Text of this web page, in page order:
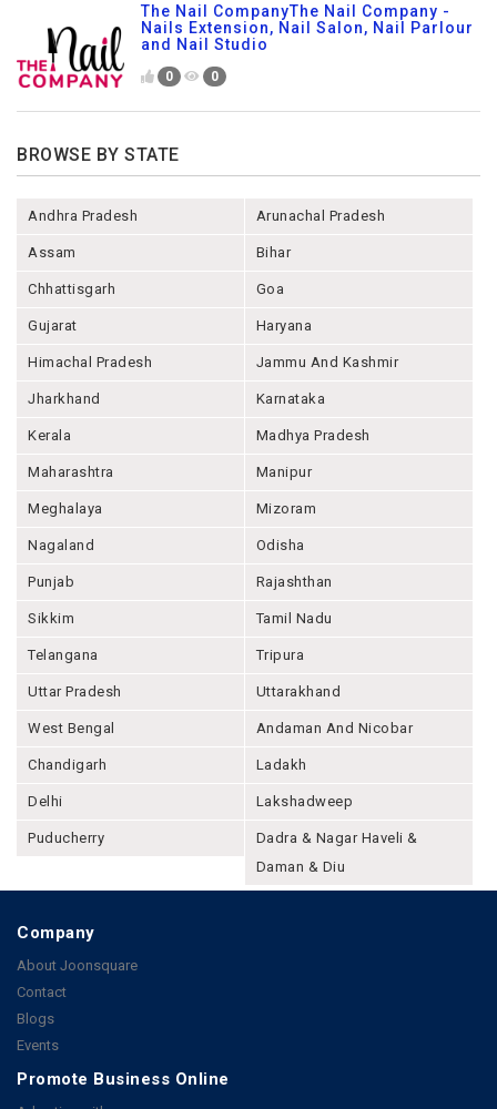
The Nail CompanyThe Nail Company -
Nails Extension, Nail Salon, Nail Parlour
and Nail Studio
0 0
BROWSE BY STATE
Andhra Pradesh Arunachal Pradesh
Assam Bihar
Chhattisgarh Goa
Gujarat Haryana
Himachal Pradesh Jammu And Kashmir
Jharkhand Karnataka
Kerala Madhya Pradesh
Maharashtra Manipur
Meghalaya Mizoram
Nagaland Odisha
Punjab Rajashthan
Sikkim Tamil Nadu
Telangana Tripura
Uttar Pradesh Uttarakhand
West Bengal Andaman And Nicobar
Chandigarh Ladakh
Delhi Lakshadweep
Puducherry
Dadra & Nagar Haveli &
Daman & Diu
Company
About Joonsquare
Contact
Blogs
Events
Promote Business Online